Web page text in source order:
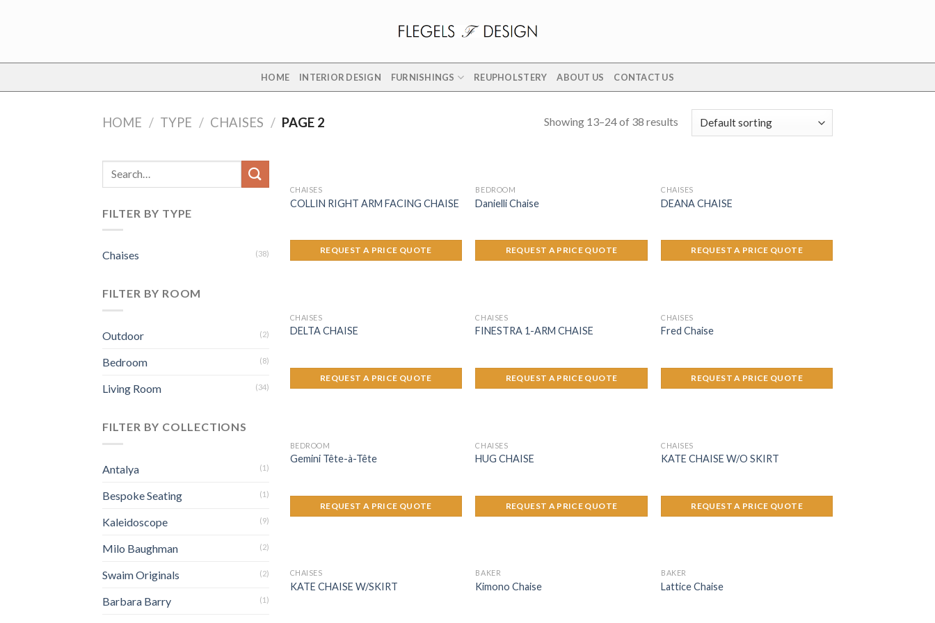
HOME INTERIOR DESIGN FURNISHINGS REUPHOLSTERY ABOUT US CONTACT US
HOME / TYPE / CHAISES / PAGE 2 Showing 13–24 of 38 results
Search
FILTER BY TYPE
Chaises (38)
FILTER BY ROOM
Outdoor (2)
Bedroom (8)
Living Room (34)
FILTER BY COLLECTIONS
Antalya (1)
Bespoke Seating (1)
Kaleidoscope (9)
Milo Baughman (2)
Swaim Originals (2)
Barbara Barry (1)
CHAISES
COLLIN RIGHT ARM FACING CHAISE
REQUEST A PRICE QUOTE
BEDROOM
Danielli Chaise
REQUEST A PRICE QUOTE
CHAISES
DEANA CHAISE
REQUEST A PRICE QUOTE
CHAISES
DELTA CHAISE
REQUEST A PRICE QUOTE
CHAISES
FINESTRA 1-ARM CHAISE
REQUEST A PRICE QUOTE
CHAISES
Fred Chaise
REQUEST A PRICE QUOTE
BEDROOM
Gemini Tête-à-Tête
REQUEST A PRICE QUOTE
CHAISES
HUG CHAISE
REQUEST A PRICE QUOTE
CHAISES
KATE CHAISE W/O SKIRT
REQUEST A PRICE QUOTE
CHAISES
KATE CHAISE W/SKIRT
BAKER
Kimono Chaise
BAKER
Lattice Chaise